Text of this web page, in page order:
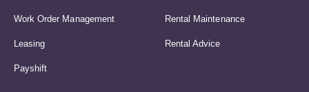
Work Order Management
Leasing
Payshift
Rental Maintenance
Rental Advice